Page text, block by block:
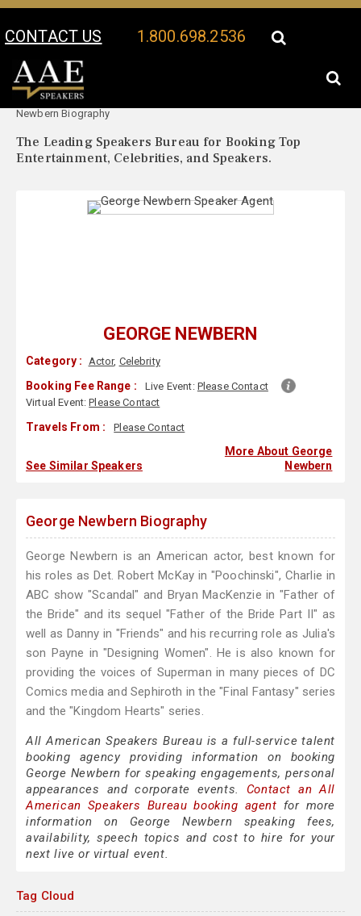
CONTACT US 1.800.698.2536
Your Location:
Newbern Biography
The Leading Speakers Bureau for Booking Top
Entertainment, Celebrities, and Speakers.
GEORGE NEWBERN
Category : Actor, Celebrity
Booking Fee Range : Live Event: Please Contact
Virtual Event:Please Contact
Travels From : Please Contact
See Similar Speakers
More About George
Newbern
George Newbern Biography
George Newbern is an American actor, best known for
his roles as Det. Robert McKay in "Poochinski", Charlie in
ABC show "Scandal" and Bryan MacKenzie in "Father of
the Bride" and its sequel "Father of the Bride Part II" as
well as Danny in "Friends" and his recurring role as Julia's
son Payne in "Designing Women". He is also known for
providing the voices of Superman in many pieces of DC
Comics media and Sephiroth in the "Final Fantasy" series
and the "Kingdom Hearts" series.
All American Speakers Bureau is a full-service talent
booking agency providing information on booking
George Newbern for speaking engagements, personal
appearances and corporate events. Contact an All
American Speakers Bureau booking agent for more
information on George Newbern speaking fees,
availability, speech topics and cost to hire for your
next live or virtual event.
Tag Cloud